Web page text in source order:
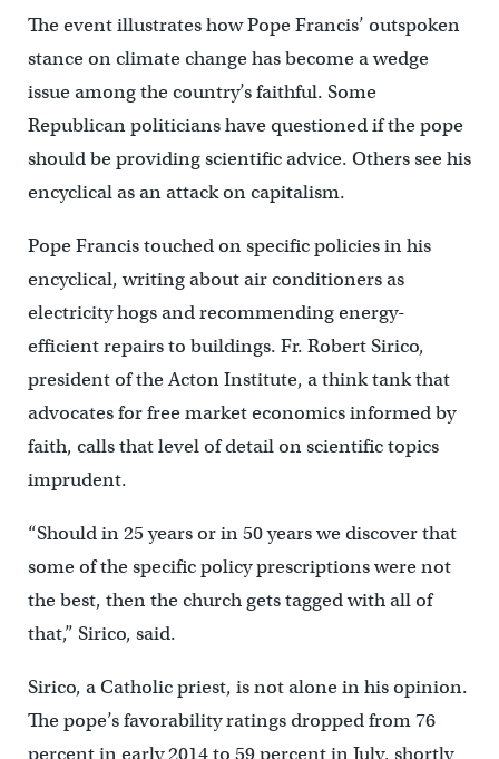
The event illustrates how Pope Francis’ outspoken
stance on climate change has become a wedge
issue among the country’s faithful. Some
Republican politicians have questioned if the pope
should be providing scientific advice. Others see his
encyclical as an attack on capitalism.
Pope Francis touched on specific policies in his
encyclical, writing about air conditioners as
electricity hogs and recommending energy-
efficient repairs to buildings. Fr. Robert Sirico,
president of the Acton Institute, a think tank that
advocates for free market economics informed by
faith, calls that level of detail on scientific topics
imprudent.
“Should in 25 years or in 50 years we discover that
some of the specific policy prescriptions were not
the best, then the church gets tagged with all of
that,” Sirico, said.
Sirico, a Catholic priest, is not alone in his opinion.
The pope’s favorability ratings dropped from 76
percent in early 2014 to 59 percent in July, shortly